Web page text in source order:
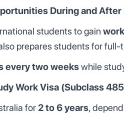
During and After
students to gain
prepares students for
every two weekswhile
Work Visa (Subclass
for 2 to 6 years,